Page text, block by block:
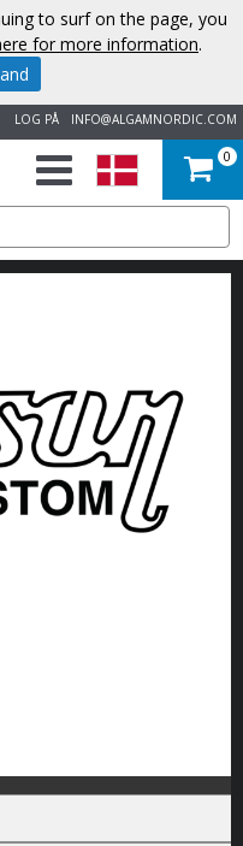
INFO@ALGAMNORDIC.COM
LOG PÅ
0
to surf on the page, you
for more information.